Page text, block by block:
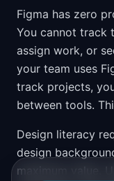
Figma has zero
You cannot track
assign work, or
your team uses
track projects,
between tools.
Design literacy
design
maximum value.